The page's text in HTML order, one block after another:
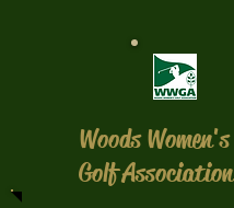
Woods Women's
Golf Association